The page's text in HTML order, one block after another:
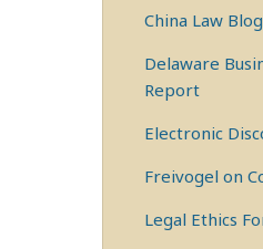
China Law Blog
Delaware
Report
Electronic
Freivogel on
Legal Ethics